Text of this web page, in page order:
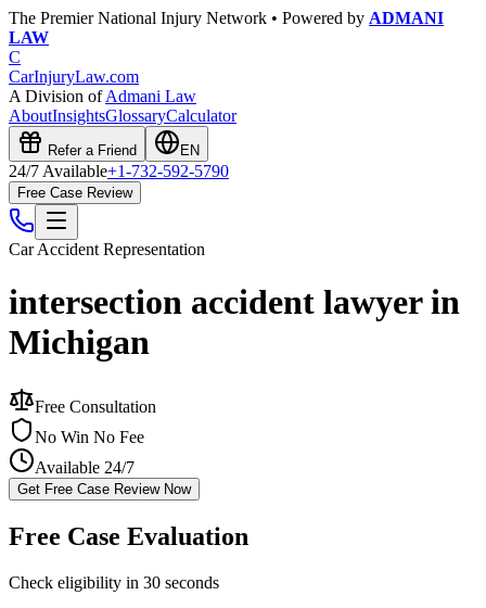
The Premier National Injury Network • Powered by ADMANI
LAW
C
CarInjuryLaw.com
A Division ofAdmani Law
AboutInsightsGlossaryCalculator
Refer a Friend EN
24/7 Available+1-732-592-5790
Free Case Review
Car Accident Representation
intersection accident lawyer in
Michigan
Free Consultation
No Win No Fee
Available 24/7
Get Free Case Review Now
Free Case Evaluation
Check eligibility in 30 seconds